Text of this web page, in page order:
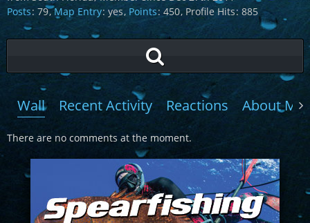
Posts 79 Map Entry yes Points 450 Profile Hits 885
Wall Recent Activity Reactions About Me
There are no comments at the moment.